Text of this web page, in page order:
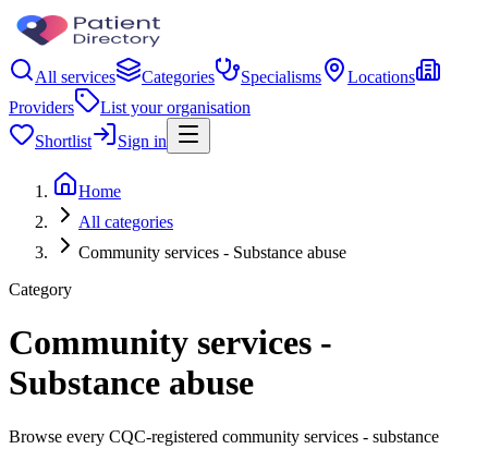
All services Categories Specialisms
Locations
Providers
List your organisation
Shortlist
Sign in
Home
All categories
Community services - Substance abuse
Category
Community services -
Substance abuse
Browse every CQC-registered community services - substance